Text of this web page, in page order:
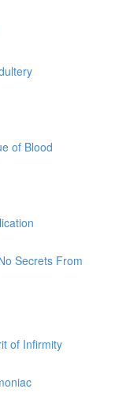
of Blood
Secrets From
of Infirmity